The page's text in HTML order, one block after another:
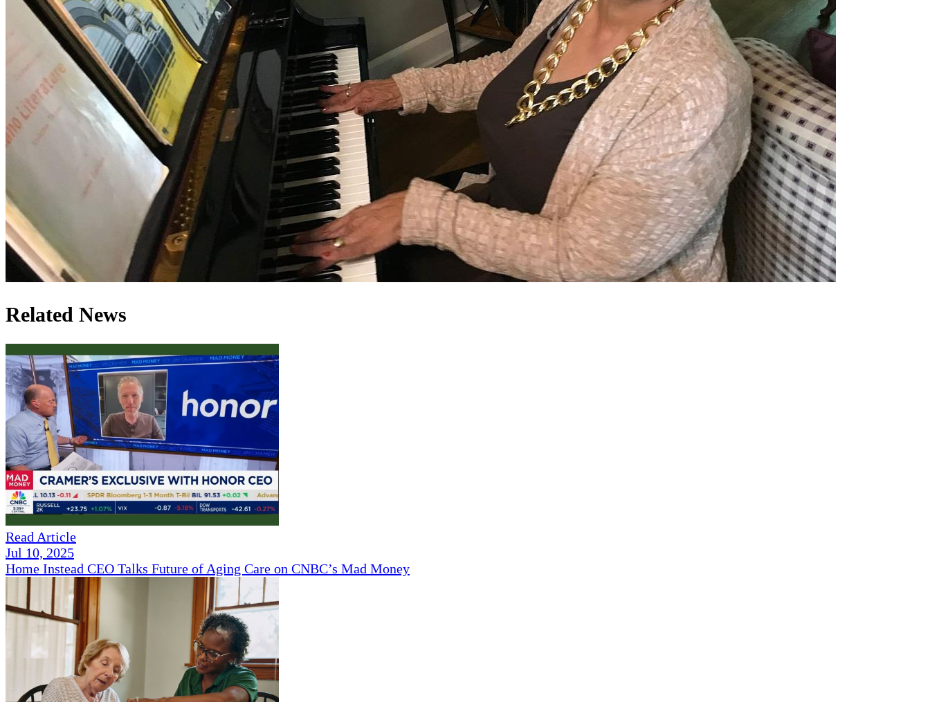
Related News
Read Article
Jul 10, 2025
Home Instead CEO Talks Future of Aging Care on CNBC’s Mad Money